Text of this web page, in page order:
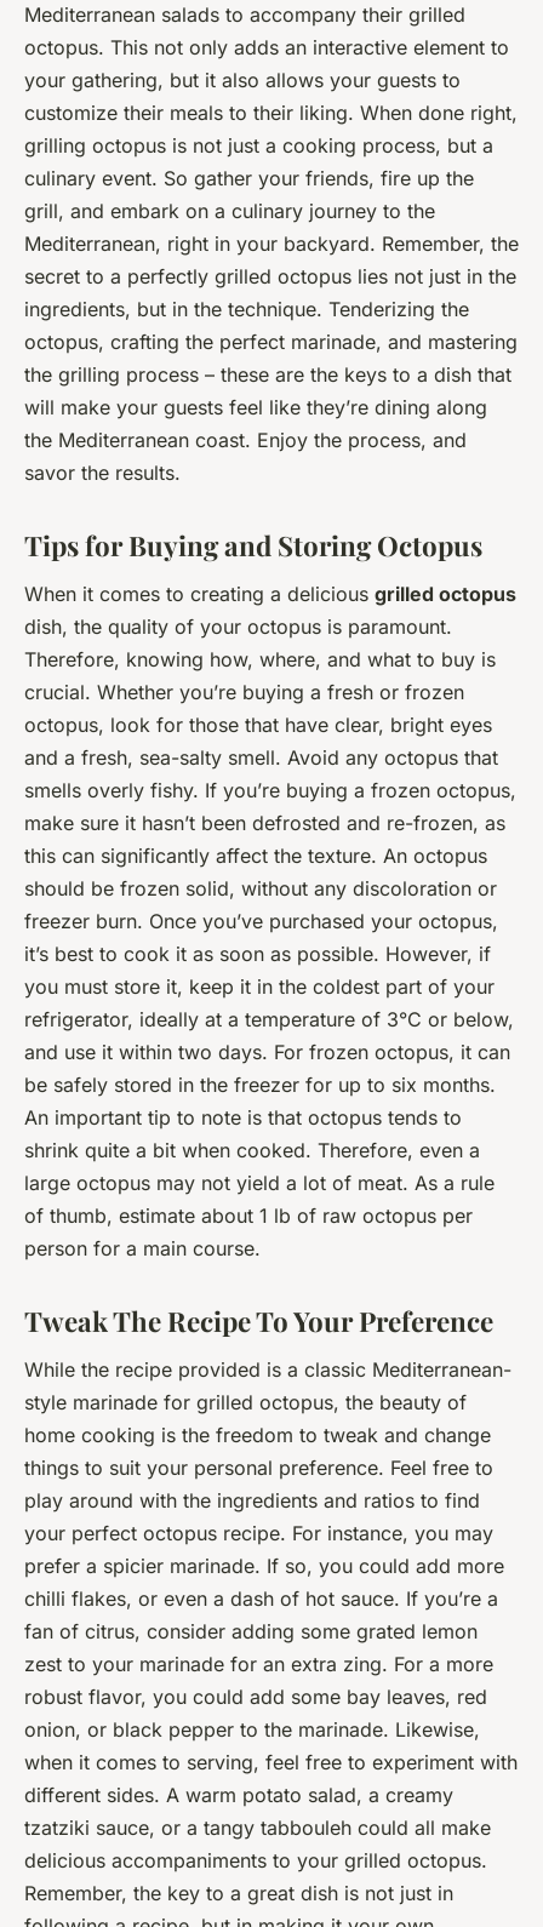
Mediterranean salads to accompany their grilled
octopus. This not only adds an interactive element to
your gathering, but it also allows your guests to
customize their meals to their liking. When done right,
grilling octopus is not just a cooking process, but a
culinary event. So gather your friends, fire up the
grill, and embark on a culinary journey to the
Mediterranean, right in your backyard. Remember, the
secret to a perfectly grilled octopus lies not just in the
ingredients, but in the technique. Tenderizing the
octopus, crafting the perfect marinade, and mastering
the grilling process – these are the keys to a dish that
will make your guests feel like they’re dining along
the Mediterranean coast. Enjoy the process, and
savor the results.
Tips for Buying and Storing Octopus
When it comes to creating a delicious grilled octopus
dish, the quality of your octopus is paramount.
Therefore, knowing how, where, and what to buy is
crucial. Whether you’re buying a fresh or frozen
octopus, look for those that have clear, bright eyes
and a fresh, sea-salty smell. Avoid any octopus that
smells overly fishy. If you’re buying a frozen octopus,
make sure it hasn’t been defrosted and re-frozen, as
this can significantly affect the texture. An octopus
should be frozen solid, without any discoloration or
freezer burn. Once you’ve purchased your octopus,
it’s best to cook it as soon as possible. However, if
you must store it, keep it in the coldest part of your
refrigerator, ideally at a temperature of 3°C or below,
and use it within two days. For frozen octopus, it can
be safely stored in the freezer for up to six months.
An important tip to note is that octopus tends to
shrink quite a bit when cooked. Therefore, even a
large octopus may not yield a lot of meat. As a rule
of thumb, estimate about 1 lb of raw octopus per
person for a main course.
Tweak The Recipe To Your Preference
While the recipe provided is a classic Mediterranean-
style marinade for grilled octopus, the beauty of
home cooking is the freedom to tweak and change
things to suit your personal preference. Feel free to
play around with the ingredients and ratios to find
your perfect octopus recipe. For instance, you may
prefer a spicier marinade. If so, you could add more
chilli flakes, or even a dash of hot sauce. If you’re a
fan of citrus, consider adding some grated lemon
zest to your marinade for an extra zing. For a more
robust flavor, you could add some bay leaves, red
onion, or black pepper to the marinade. Likewise,
when it comes to serving, feel free to experiment with
different sides. A warm potato salad, a creamy
tzatziki sauce, or a tangy tabbouleh could all make
delicious accompaniments to your grilled octopus.
Remember, the key to a great dish is not just in